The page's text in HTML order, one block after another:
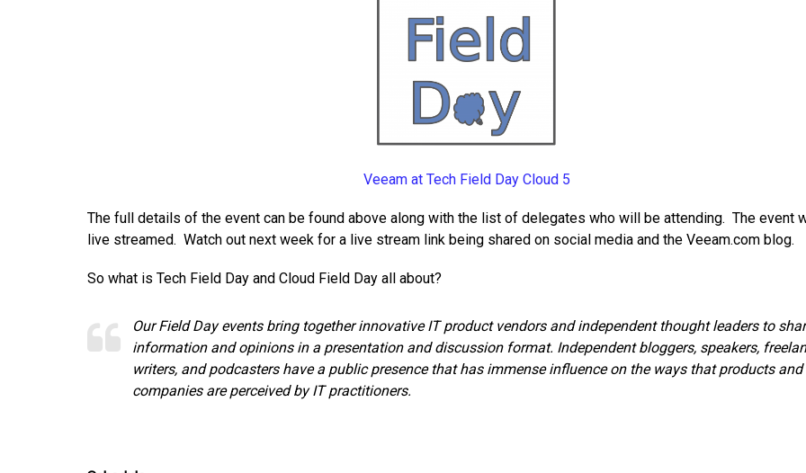
Veeam at Tech Field Day Cloud 5
The full details of the event can be found above along with the list of delegates who will be attending. The event
live streamed. Watch out next week for a live stream link being shared on social media and the Veeam.com blog.
So what is Tech Field Day and Cloud Field Day all about?
Our Field Day events bring together innovative IT product vendors and independent thought leaders to
information and opinions in a presentation and discussion format. Independent bloggers, speakers,
writers, and podcasters have a public presence that has immense influence on the ways that products and
companies are perceived by IT practitioners.